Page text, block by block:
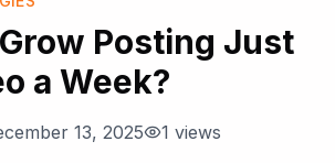
Posting Just
a Week?
13, 2025 1 views